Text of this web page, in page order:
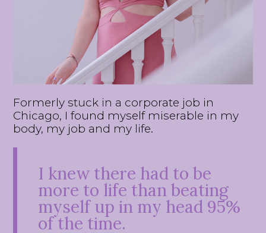
Formerly stuck in a corporate job in
Chicago, I found myself miserable in my
body, my job and my life.
I knew there had to be
more to life than beating
myself up in my head 95%
of the time.